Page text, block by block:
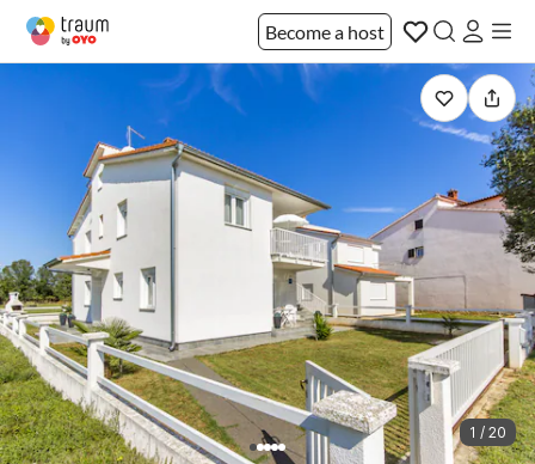
Become a host
1 / 20